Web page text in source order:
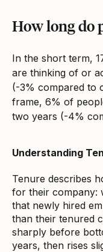
How long do
In the short term,
are thinking of or
(-3% compared to
frame, 6% of
two years (-4%
Understanding
Tenure describes
for their company:
that newly hired
than their tenured
sharply before
years, then rises